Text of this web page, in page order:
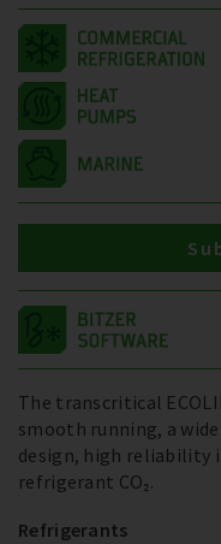
The transcritical
smooth running, a
design, high reliability
refrigerant CO₂.
Refrigerants